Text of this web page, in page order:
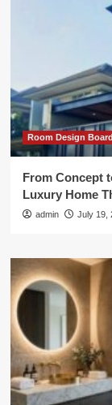
Room Design Board
From Concept
Luxury Home
admin July 19,